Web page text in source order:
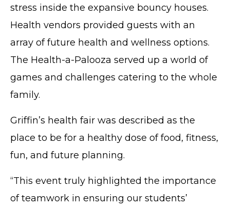
stress inside the expansive bouncy houses.
Health vendors provided guests with an
array of future health and wellness options.
The Health-a-Palooza served up a world of
games and challenges catering to the whole
family.
Griffin’s health fair was described as the
place to be for a healthy dose of food, fitness,
fun, and future planning.
“This event truly highlighted the importance
of teamwork in ensuring our students’